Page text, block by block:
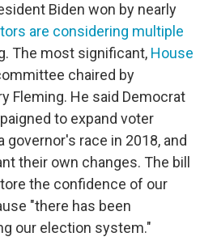
Biden won by nearly
are considering multiple
The most significant, House
chaired by
Fleming. He said Democrat
to expand voter
race in 2018, and
their own changes. The bill
the confidence of our
"there has been
our election system."